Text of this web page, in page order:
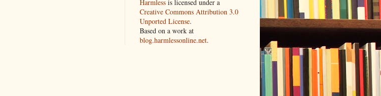
Harmless is licensed under a
Creative Commons Attribution 3.0
Unported License.
Based on a work at
blog.harmlessonline.net.